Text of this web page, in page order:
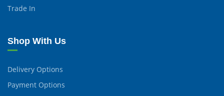
Trade In
Shop With Us
Delivery Options
Payment Options